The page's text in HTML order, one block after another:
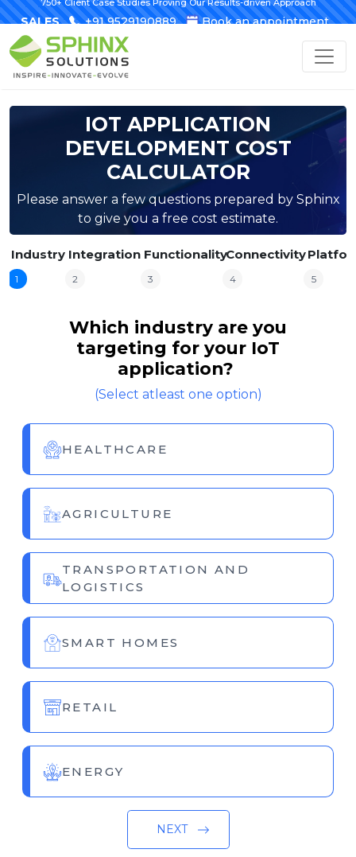
SALES +91 9529190889 Book an appointment
IOT APPLICATION
DEVELOPMENT COST
CALCULATOR
Please answer a few questions prepared by Sphinx
to give you a free cost estimate.
Industry
1
Integration
2
Functionality
3
Connectivity
4 5
Which industry are you
targeting for your IoT
application?
(Select atleast one option)
HEALTHCARE
AGRICULTURE
TRANSPORTATION AND
LOGISTICS
SMART HOMES
RETAIL
ENERGY
NEXT